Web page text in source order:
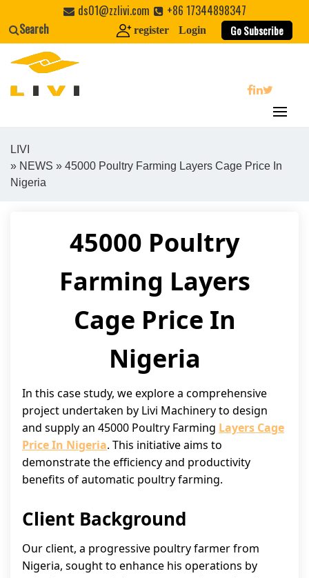
content
ds01@zzlivi.com
+86 17344898347
Search
register Login Go Subscribe
Close search
LIVI
» NEWS » 45000 Poultry Farming Layers Cage Price In
Nigeria
45000 Poultry
Farming Layers
Cage Price In
Nigeria
In this case study, we explore a comprehensive
project undertaken by Livi Machinery to design
and supply an 45000 Poultry Farming Layers Cage
Price In Nigeria. This initiative aims to
demonstrate the efficiency and productivity
benefits of automatic poultry farming.
Client Background
Our client, a progressive poultry farmer from
Nigeria, sought to enhance his operations by